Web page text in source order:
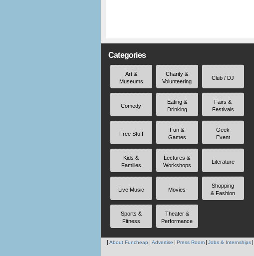
Categories
Art &
Museums
Charity &
Volunteering
Club / DJ
Comedy
Eating &
Drinking
Fairs &
Festivals
Free Stuff
Fun &
Games
Geek
Event
Kids &
Families
Lectures &
Workshops
Literature
Live Music Movies
Shopping
& Fashion
Sports &
Fitness
Theater &
Performance
About Funcheap Advertise Press Room Jobs & Internships